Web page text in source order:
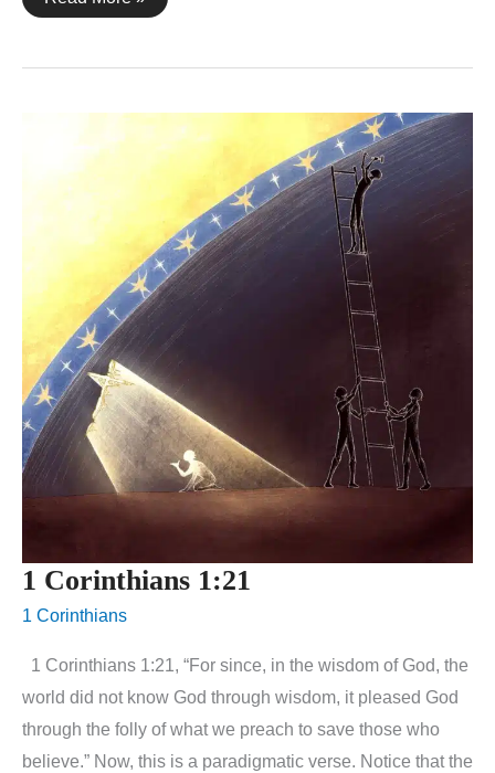
Corinthians
1 Corinthians 1:21
1 Corinthians
1 Corinthians 1:21, “For since, in the wisdom of God, the
world did not know God through wisdom, it pleased God
through the folly of what we preach to save those who
believe.” Now, this is a paradigmatic verse. Notice that the